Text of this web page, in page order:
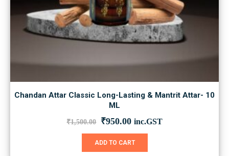
Chandan Attar Classic Long-Lasting & Mantrit Attar- 10
ML
₹1,500.00 Original
was:
₹950.00Current
is:
inc.GST
ADD TO CART